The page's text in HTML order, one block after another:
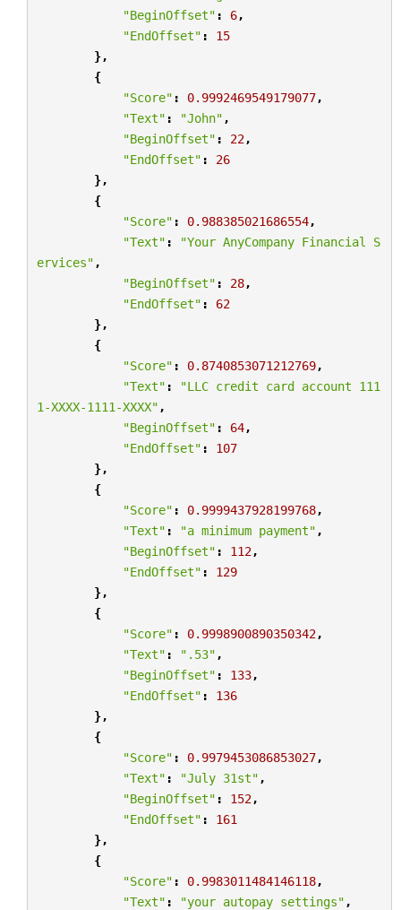
"BeginOffset" : 6,
"EndOffset" :
15
},
{
"Score" : 0.9992469549179077,
"Text" : "John" ,
"BeginOffset" : 22,
"EndOffset" :
26
},
{
"Score" : 0.988385021686554,
"Text" :
"Your AnyCompany Financial S
ervices" ,
"BeginOffset" : 28,
"EndOffset" :
62
},
{
"Score" : 0.8740853071212769,
"Text" :
"LLC credit card account 111
1-XXXX-1111-XXXX" ,
"BeginOffset" : 64,
"EndOffset" :
107
},
{
"Score" : 0.9999437928199768,
"Text" : "a minimum payment" ,
"BeginOffset" : 112,
"EndOffset" :
129
},
{
"Score" : 0.9998900890350342,
"Text" : ".53" ,
"BeginOffset" : 133,
"EndOffset" :
136
},
{
"Score" : 0.9979453086853027,
"Text" : "July 31st" ,
"BeginOffset" : 152,
"EndOffset" :
161
},
{
"Score" : 0.9983011484146118,
"Text" : "your autopay settings" ,